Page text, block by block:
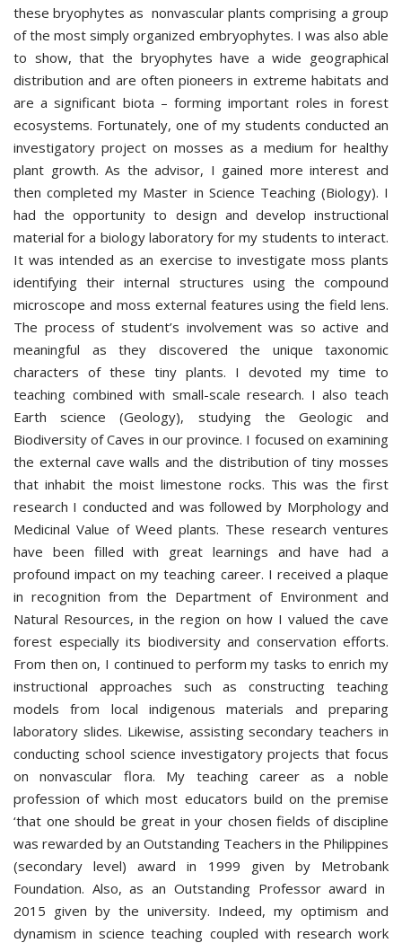
these bryophytes as nonvascular plants comprising a group
of the most simply organized embryophytes. I was also able
to show, that the bryophytes have a wide geographical
distribution and are often pioneers in extreme habitats and
are a significant biota – forming important roles in forest
ecosystems. Fortunately, one of my students conducted an
investigatory project on mosses as a medium for healthy
plant growth. As the advisor, I gained more interest and
then completed my Master in Science Teaching (Biology). I
had the opportunity to design and develop instructional
material for a biology laboratory for my students to interact.
It was intended as an exercise to investigate moss plants
identifying their internal structures using the compound
microscope and moss external features using the field lens.
The process of student’s involvement was so active and
meaningful as they discovered the unique taxonomic
characters of these tiny plants. I devoted my time to
teaching combined with small-scale research. I also teach
Earth science (Geology), studying the Geologic and
Biodiversity of Caves in our province. I focused on examining
the external cave walls and the distribution of tiny mosses
that inhabit the moist limestone rocks. This was the first
research I conducted and was followed by Morphology and
Medicinal Value of Weed plants. These research ventures
have been filled with great learnings and have had a
profound impact on my teaching career. I received a plaque
in recognition from the Department of Environment and
Natural Resources, in the region on how I valued the cave
forest especially its biodiversity and conservation efforts.
From then on, I continued to perform my tasks to enrich my
instructional approaches such as constructing teaching
models from local indigenous materials and preparing
laboratory slides. Likewise, assisting secondary teachers in
conducting school science investigatory projects that focus
on nonvascular flora. My teaching career as a noble
profession of which most educators build on the premise
‘that one should be great in your chosen fields of discipline
was rewarded by an Outstanding Teachers in the Philippines
(secondary level) award in 1999 given by Metrobank
Foundation. Also, as an Outstanding Professor award in
2015 given by the university. Indeed, my optimism and
dynamism in science teaching coupled with research work